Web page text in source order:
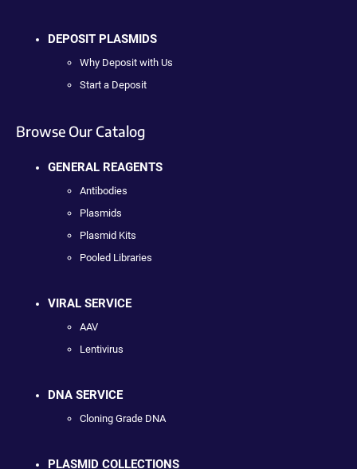
DEPOSIT PLASMIDS
Why Deposit with Us
Start a Deposit
Browse Our Catalog
GENERAL REAGENTS
Antibodies
Plasmids
Plasmid Kits
Pooled Libraries
VIRAL SERVICE
AAV
Lentivirus
DNA SERVICE
Cloning Grade DNA
PLASMID COLLECTIONS